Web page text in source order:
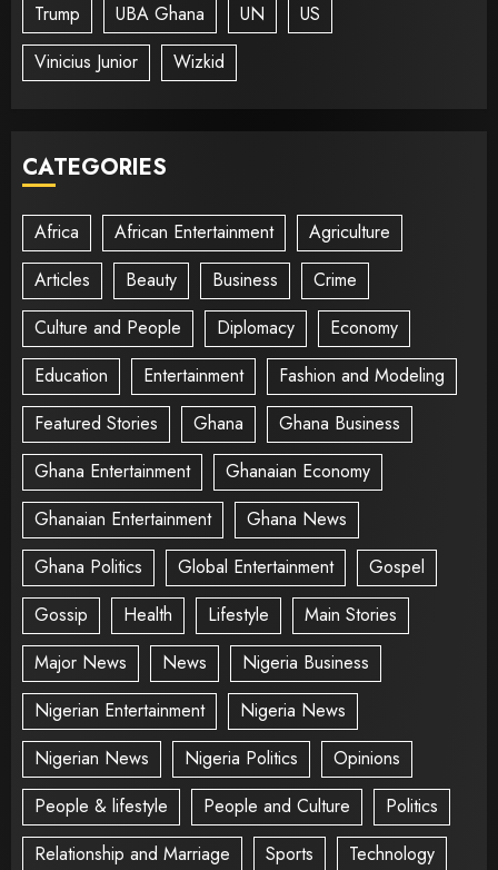
Trump
UBA Ghana UN
US
Vinicius Junior
Wizkid
CATEGORIES
Africa African Entertainment
Agriculture
Articles
Beauty Business
Crime
Culture and People
Diplomacy
Economy
Education
Entertainment
Fashion and Modeling
Featured Stories
Ghana
Ghana Business
Ghana Entertainment
Ghanaian Economy
Ghanaian Entertainment
Ghana News
Ghana Politics
Global Entertainment
Gospel
Gossip
Health Lifestyle
Main Stories
Major News
News
Nigeria Business
Nigerian Entertainment
Nigeria News
Nigerian News
Nigeria Politics
Opinions
People & lifestyle
People and Culture
Politics
Relationship and Marriage
Sports Technology